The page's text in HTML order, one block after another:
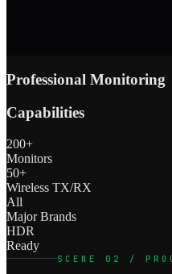
Professional Monitoring
Capabilities
200+
Monitors
50+
Wireless TX/RX
All
Major Brands
HDR
Ready
SCENE 02 /